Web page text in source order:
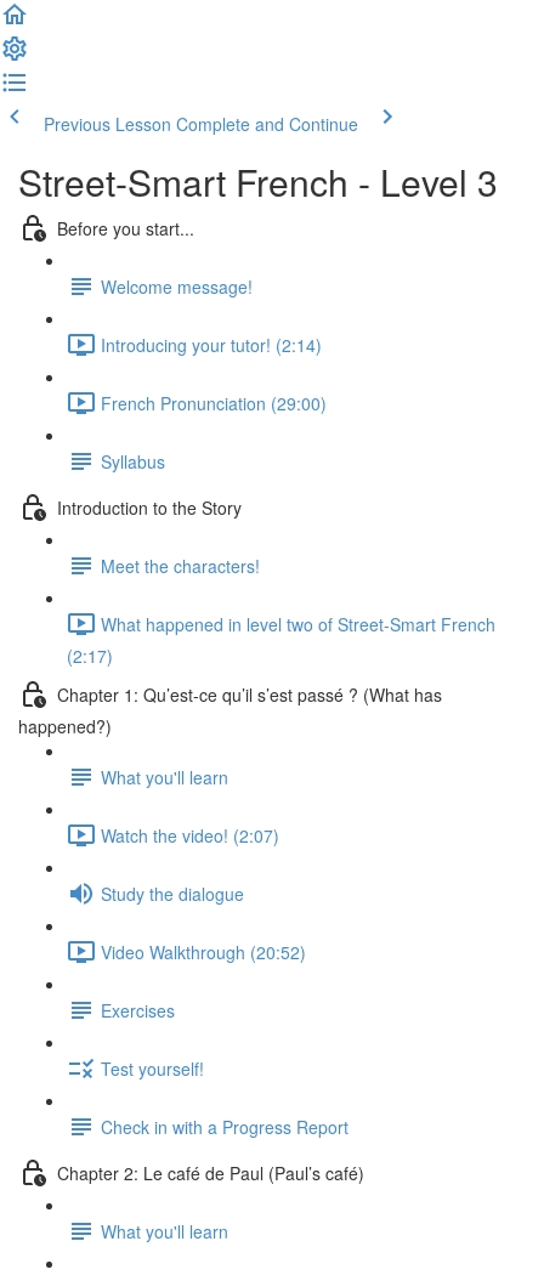
Previous Lesson Complete and Continue
Street-Smart French - Level 3
Before you start...
Welcome message!
Introducing your tutor! (2:14)
French Pronunciation (29:00)
Syllabus
Introduction to the Story
Meet the characters!
What happened in level two of Street-Smart French
(2:17)
Chapter 1: Qu’est-ce qu’il s’est passé ? (What has
happened?)
What you'll learn
Watch the video! (2:07)
Study the dialogue
Video Walkthrough (20:52)
Exercises
Test yourself!
Check in with a Progress Report
Chapter 2: Le café de Paul (Paul’s café)
What you'll learn